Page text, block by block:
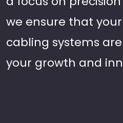
we ensure that
cabling systems
your growth and